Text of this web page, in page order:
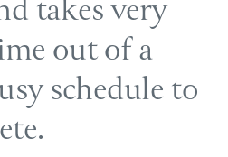
takes very
out of a
schedule to